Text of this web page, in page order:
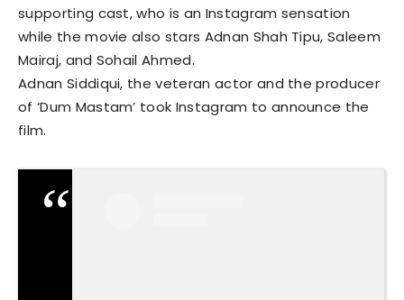
supporting cast, who is an Instagram sensation
while the movie also stars Adnan Shah Tipu, Saleem
Mairaj, and Sohail Ahmed.
Adnan Siddiqui, the veteran actor and the producer
of ‘Dum Mastam’ took Instagram to announce the
film.